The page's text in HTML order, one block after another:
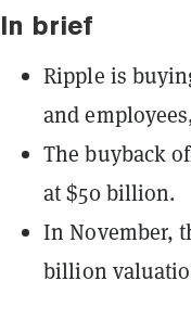
In brief
Ripple is
and
The buyback
at $50 billion.
In November,
billion